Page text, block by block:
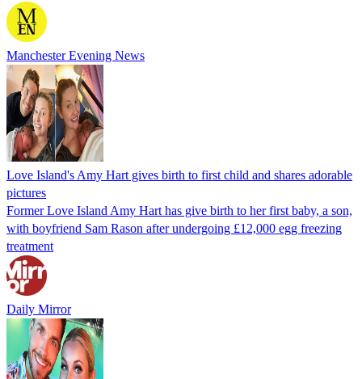
Manchester Evening News
Love Island's Amy Hart gives birth to first child and shares adorable
pictures
Former Love Island Amy Hart has give birth to her first baby, a son,
with boyfriend Sam Rason after undergoing £12,000 egg freezing
treatment
Daily Mirror